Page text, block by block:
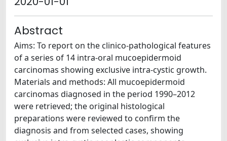
Abstract
Aims: To report on the clinico-pathological features
of a series of 14 intra-oral mucoepidermoid
carcinomas showing exclusive intra-cystic growth.
Materials and methods: All mucoepidermoid
carcinomas diagnosed in the period 1990–2012
were retrieved; the original histological
preparations were reviewed to confirm the
diagnosis and from selected cases, showing